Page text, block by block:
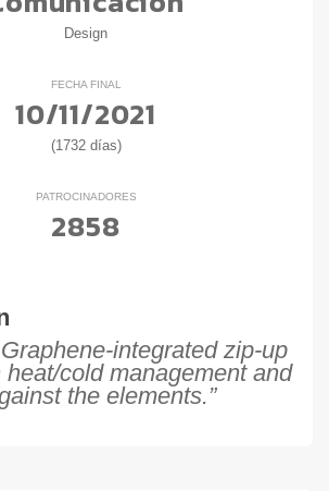
Design
FECHA FINAL
10/11/2021
(1732 días)
PATROCINADORES
2858
integrated zip-up
cold management and
the elements.”